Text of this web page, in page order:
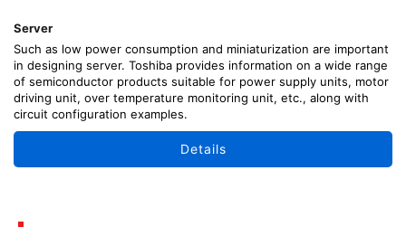
Server
Such as low power consumption and miniaturization are important
in designing server. Toshiba provides information on a wide range
of semiconductor products suitable for power supply units, motor
driving unit, over temperature monitoring unit, etc., along with
circuit configuration examples.
Details